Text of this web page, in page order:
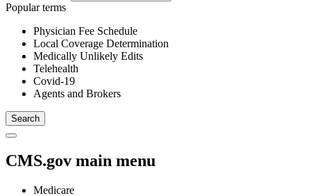
Popular terms
Physician Fee Schedule
Local Coverage Determination
Medically Unlikely Edits
Telehealth
Covid-19
Agents and Brokers
CMS.gov main menu
Medicare